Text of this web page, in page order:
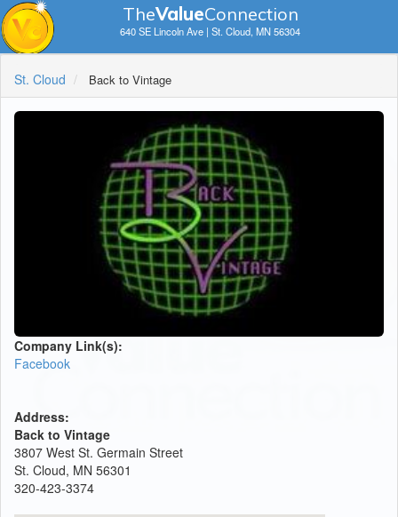
TheValueConnection
640 SE Lincoln Ave | St. Cloud, MN 56304
St. Cloud Back to Vintage
Company Link(s):
Facebook
Address:
Back to Vintage
3807 West St. Germain Street
St. Cloud, MN 56301
320-423-3374